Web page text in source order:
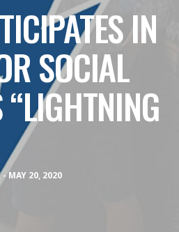
IN
SOCIAL
“LIGHTNING
MAY 20, 2020